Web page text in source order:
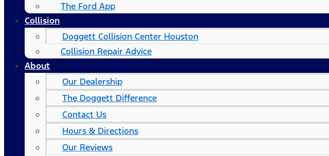
The Ford App
Collision
Doggett Collision Center Houston
Collision Repair Advice
About
Our Dealership
The Doggett Difference
Contact Us
Hours & Directions
Our Reviews